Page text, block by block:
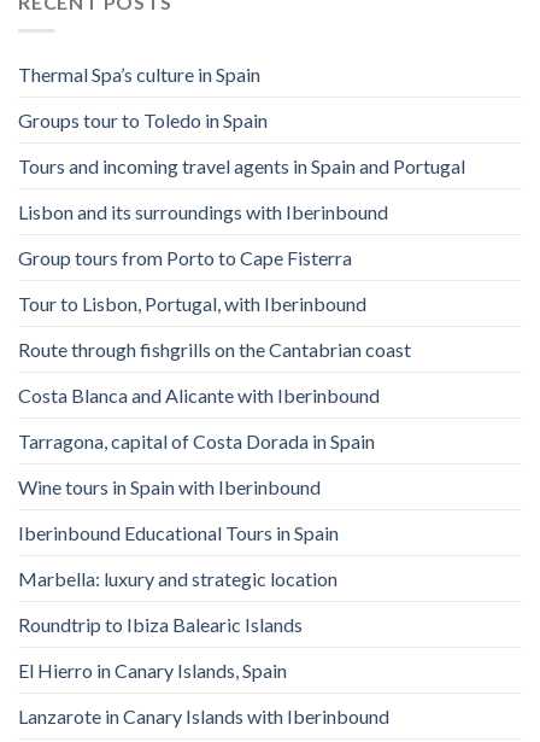
Thermal Spa’s culture in Spain
Groups tour to Toledo in Spain
Tours and incoming travel agents in Spain and Portugal
Lisbon and its surroundings with Iberinbound
Group tours from Porto to Cape Fisterra
Tour to Lisbon, Portugal, with Iberinbound
Route through fishgrills on the Cantabrian coast
Costa Blanca and Alicante with Iberinbound
Tarragona, capital of Costa Dorada in Spain
Wine tours in Spain with Iberinbound
Iberinbound Educational Tours in Spain
Marbella: luxury and strategic location
Roundtrip to Ibiza Balearic Islands
El Hierro in Canary Islands, Spain
Lanzarote in Canary Islands with Iberinbound